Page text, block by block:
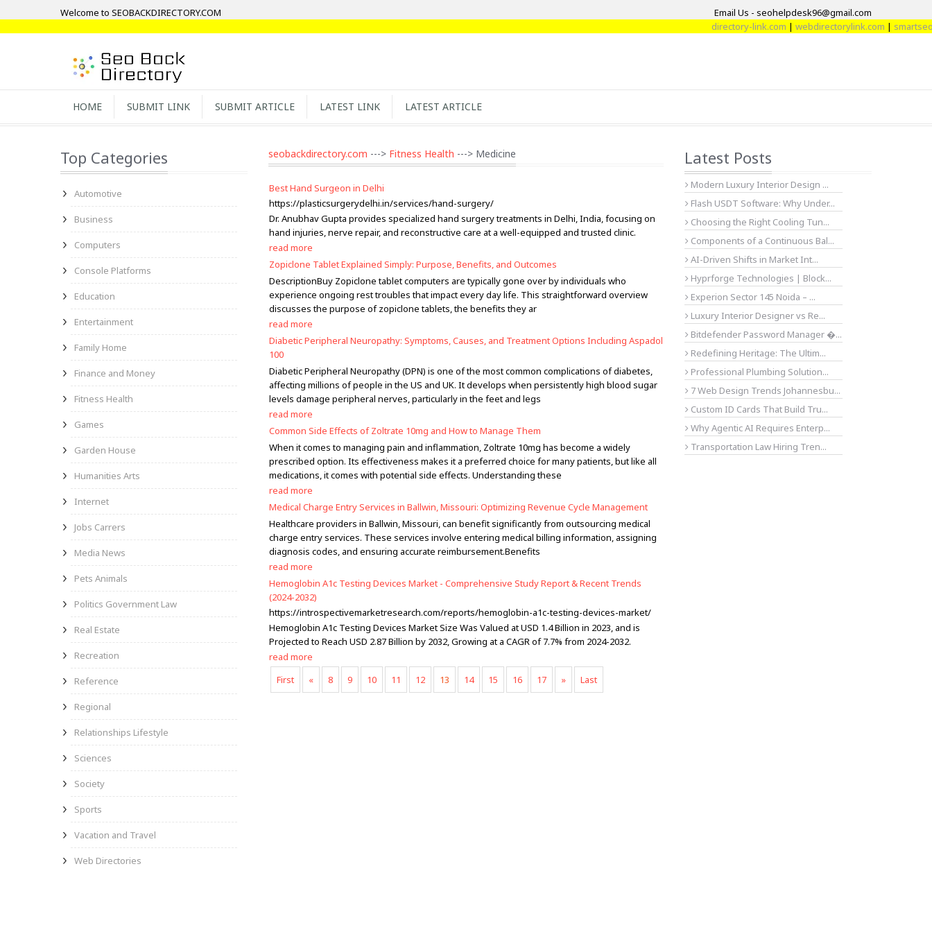
Welcome to SEOBACKDIRECTORY.COM
Email Us - seohelpdesk96@gmail.com
directory-link.com|webdirectorylink.com|
HOME SUBMIT LINK SUBMIT ARTICLE LATEST LINK LATEST ARTICLE
Top Categories
Automotive
Business
Computers
Console Platforms
Education
Entertainment
Family Home
Finance and Money
Fitness Health
Games
Garden House
Humanities Arts
Internet
Jobs Carrers
Media News
Pets Animals
Politics Government Law
Real Estate
Recreation
Reference
Regional
Relationships Lifestyle
Sciences
Society
Sports
Vacation and Travel
Web Directories
seobackdirectory.com ---> Fitness Health ---> Medicine
Best Hand Surgeon in Delhi
https://plasticsurgerydelhi.in/services/hand-surgery/
Dr. Anubhav Gupta provides specialized hand surgery treatments in Delhi, India, focusing on
hand injuries, nerve repair, and reconstructive care at a well-equipped and trusted clinic.
read more
Zopiclone Tablet Explained Simply: Purpose, Benefits, and Outcomes
DescriptionBuy Zopiclone tablet computers are typically gone over by individuals who
experience ongoing rest troubles that impact every day life. This straightforward overview
discusses the purpose of zopiclone tablets, the benefits they ar
read more
Diabetic Peripheral Neuropathy: Symptoms, Causes, and Treatment Options Including Aspadol
100
Diabetic Peripheral Neuropathy (DPN) is one of the most common complications of diabetes,
affecting millions of people in the US and UK. It develops when persistently high blood sugar
levels damage peripheral nerves, particularly in the feet and legs
read more
Common Side Effects of Zoltrate 10mg and How to Manage Them
When it comes to managing pain and inflammation, Zoltrate 10mg has become a widely
prescribed option. Its effectiveness makes it a preferred choice for many patients, but like all
medications, it comes with potential side effects. Understanding these
read more
Medical Charge Entry Services in Ballwin, Missouri: Optimizing Revenue Cycle Management
Healthcare providers in Ballwin, Missouri, can benefit significantly from outsourcing medical
charge entry services. These services involve entering medical billing information, assigning
diagnosis codes, and ensuring accurate reimbursement.Benefits
read more
Hemoglobin A1c Testing Devices Market - Comprehensive Study Report & Recent Trends
(2024-2032)
https://introspectivemarketresearch.com/reports/hemoglobin-a1c-testing-devices-market/
Hemoglobin A1c Testing Devices Market Size Was Valued at USD 1.4 Billion in 2023, and is
Projected to Reach USD 2.87 Billion by 2032, Growing at a CAGR of 7.7% from 2024-2032.
read more
First
« 8 9 10 11 12 13 14 15 16 17 » Last
Latest Posts
Modern Luxury Interior Design ...
Flash USDT Software: Why Under...
Choosing the Right Cooling Tun...
Components of a Continuous Bal...
AI-Driven Shifts in Market Int...
Hyprforge Technologies | Block...
Experion Sector 145 Noida – ...
Luxury Interior Designer vs Re...
Bitdefender Password Manager �...
Redefining Heritage: The Ultim...
Professional Plumbing Solution...
7 Web Design Trends Johannesbu...
Custom ID Cards That Build Tru...
Why Agentic AI Requires Enterp...
Transportation Law Hiring Tren...